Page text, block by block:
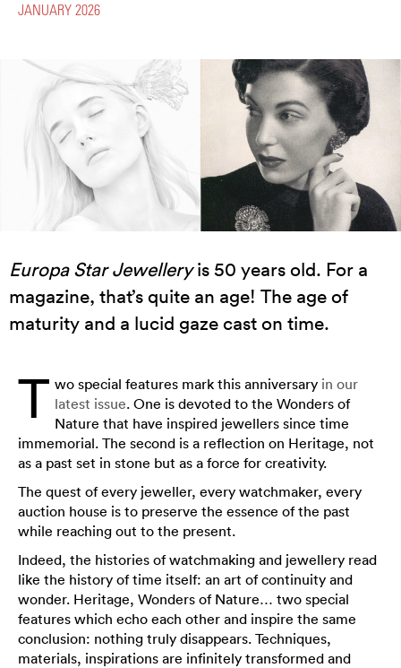
JANUARY 2026
Europa Star Jewelleryis 50 years old. For a
magazine, that’s quite an age! The age of
maturity and a lucid gaze cast on time.
T wo special features mark this anniversary in our
latest issue. One is devoted to the Wonders of
Nature that have inspired jewellers since time
immemorial. The second is a reflection on Heritage, not
as a past set in stone but as a force for creativity.
The quest of every jeweller, every watchmaker, every
auction house is to preserve the essence of the past
while reaching out to the present.
Indeed, the histories of watchmaking and jewellery read
like the history of time itself: an art of continuity and
wonder. Heritage, Wonders of Nature… two special
features which echo each other and inspire the same
conclusion: nothing truly disappears. Techniques,
materials, inspirations are infinitely transformed and